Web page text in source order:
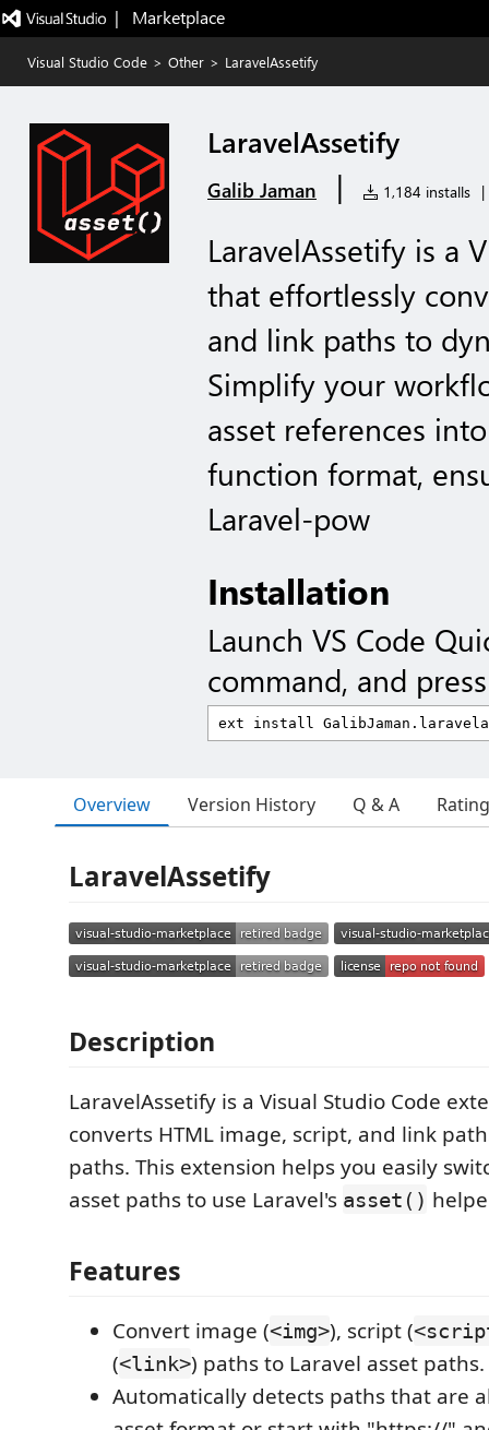
|   Marketplace
Visual Studio Code > Other > LaravelAssetify
LaravelAssetify
Galib Jaman | 1,184 installs |
LaravelAssetify is a
that effortlessly
and link paths to
Simplify your
asset references
function format,
Laravel-pow
Installation
Launch VS Code
command, and
Overview Version History Q & A
LaravelAssetify
Description
LaravelAssetify is a Visual Studio Code
converts HTML image, script, and link
paths. This extension helps you easily
asset paths to use Laravel's asset()
Features
Convert image (<img>), script (
(<link>) paths to Laravel asset paths.
Automatically detects paths that are